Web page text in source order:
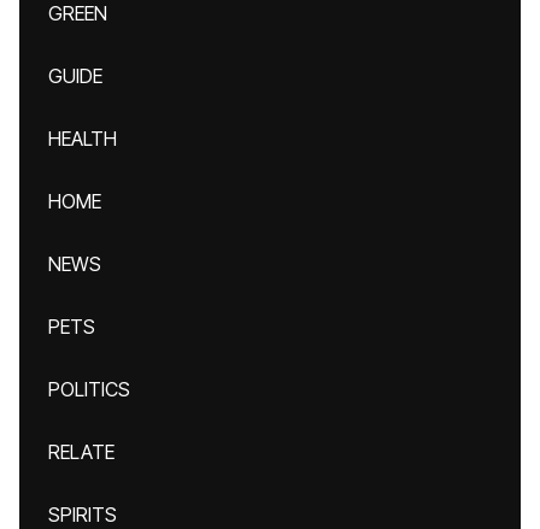
GREEN
GUIDE
HEALTH
HOME
NEWS
PETS
POLITICS
RELATE
SPIRITS